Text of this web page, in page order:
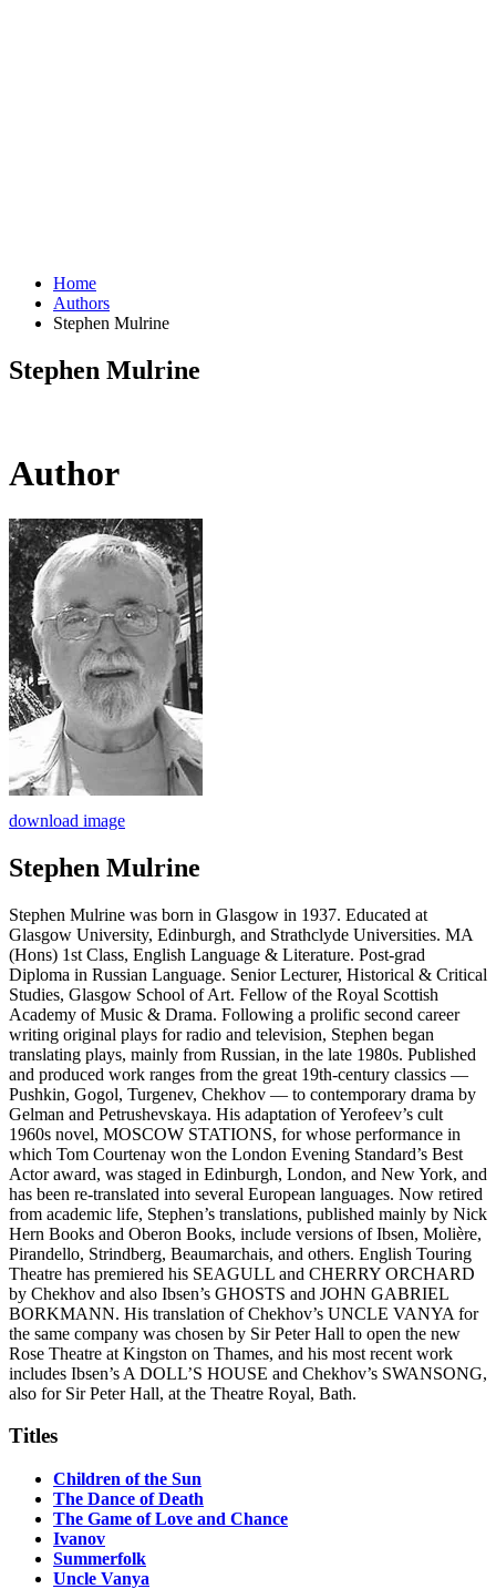
Home
Authors
Stephen Mulrine
Stephen Mulrine
Author
download image
Stephen Mulrine
Stephen Mulrine was born in Glasgow in 1937. Educated at
Glasgow University, Edinburgh, and Strathclyde Universities. MA
(Hons) 1st Class, English Language & Literature. Post-grad
Diploma in Russian Language. Senior Lecturer, Historical & Critical
Studies, Glasgow School of Art. Fellow of the Royal Scottish
Academy of Music & Drama. Following a prolific second career
writing original plays for radio and television, Stephen began
translating plays, mainly from Russian, in the late 1980s. Published
and produced work ranges from the great 19th-century classics —
Pushkin, Gogol, Turgenev, Chekhov — to contemporary drama by
Gelman and Petrushevskaya. His adaptation of Yerofeev’s cult
1960s novel, MOSCOW STATIONS, for whose performance in
which Tom Courtenay won the London Evening Standard’s Best
Actor award, was staged in Edinburgh, London, and New York, and
has been re-translated into several European languages. Now retired
from academic life, Stephen’s translations, published mainly by Nick
Hern Books and Oberon Books, include versions of Ibsen, Molière,
Pirandello, Strindberg, Beaumarchais, and others. English Touring
Theatre has premiered his SEAGULL and CHERRY ORCHARD
by Chekhov and also Ibsen’s GHOSTS and JOHN GABRIEL
BORKMANN. His translation of Chekhov’s UNCLE VANYA for
the same company was chosen by Sir Peter Hall to open the new
Rose Theatre at Kingston on Thames, and his most recent work
includes Ibsen’s A DOLL’S HOUSE and Chekhov’s SWANSONG,
also for Sir Peter Hall, at the Theatre Royal, Bath.
Titles
Children of the Sun
The Dance of Death
The Game of Love and Chance
Ivanov
Summerfolk
Uncle Vanya